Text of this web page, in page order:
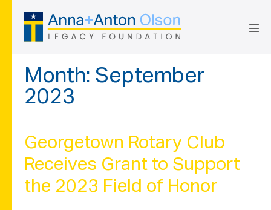
content
Month: September
2023
Georgetown Rotary Club
Receives Grant to Support
the 2023 Field of Honor